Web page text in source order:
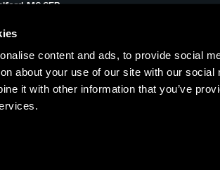
content and ads, to provide social
about your use of our site with our social
it with other information that you’ve
M6 6FP
17:00